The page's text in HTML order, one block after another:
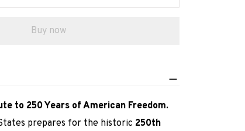
Buy now
to 250 Years of American Freedom.
prepares for the historic 250th